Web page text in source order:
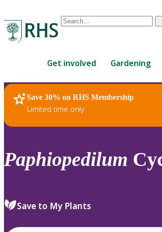
Conduct
are
up
and
down
review
select.
Get involved Gardening
Save 30% on RHS Membership
Limited time only
RHS Home Plants
Paphiopedilum
Save to My Plants